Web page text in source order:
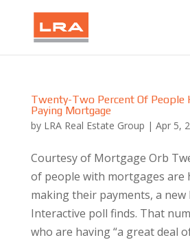
Twenty-Two Percent Of People
Paying Mortgage
by LRA Real Estate Group | Apr 5,
Courtesy of Mortgage Orb
of people with mortgages are
making their payments, a new
Interactive poll finds. That
who are having “a great deal